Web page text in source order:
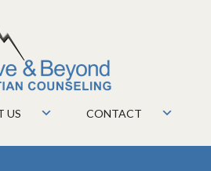
US CONTACT